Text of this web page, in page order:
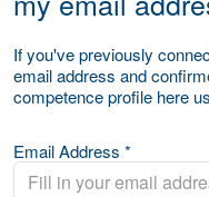
If you've previously
email address and
competence profile here
Email Address *